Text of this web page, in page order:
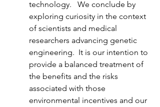
technology.   We conclude by
exploring curiosity in the context
of scientists and medical
researchers advancing genetic
engineering.  It is our intention to
provide a balanced treatment of
the benefits and the risks
associated with those
environmental incentives and our